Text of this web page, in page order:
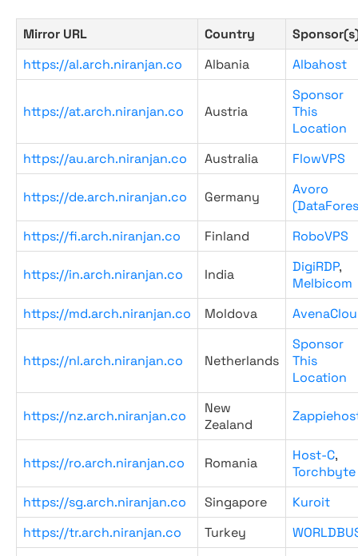
Mirror URL Country
https://al.arch.niranjan.co
Albania Albahost
https://at.arch.niranjan.co Austria
Sponsor
This
Location
https://au.arch.niranjan.co
Australia FlowVPS
https://de.arch.niranjan.co Germany
Avoro
https://fi.arch.niranjan.co
Finland RoboVPS
https://in.arch.niranjan.co India DigiRDP,
Melbicom
https://md.arch.niranjan.co
Moldova
https://nl.arch.niranjan.co Netherlands
Sponsor
This
Location
https://nz.arch.niranjan.co
New
Zealand
https://ro.arch.niranjan.co Romania Host-C,
Torchbyte
https://sg.arch.niranjan.co
Singapore
Kuroit
https://tr.arch.niranjan.co
Turkey